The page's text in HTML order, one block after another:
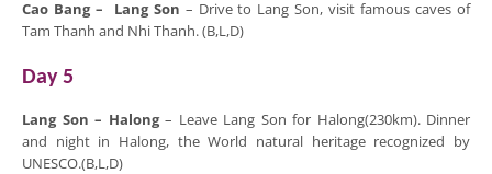
Cao Bang – Lang Son – Drive to Lang Son, visit famous caves of
Tam Thanh and Nhi Thanh. (B,L,D)
Day 5
Lang Son – Halong– Leave Lang Son for Halong(230km). Dinner
and night in Halong, the World natural heritage recognized by
UNESCO.(B,L,D)